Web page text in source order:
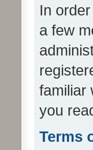
In
a few
familiar
you
Terms